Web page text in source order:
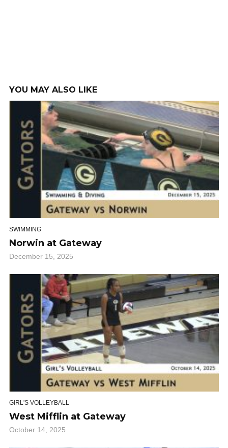
YOU MAY ALSO LIKE
SWIMMING
Norwin at Gateway
December 15, 2025
GIRL'S VOLLEYBALL
West Mifflin at Gateway
October 14, 2025